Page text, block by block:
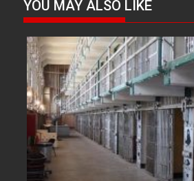
YOU MAY ALSO LIKE